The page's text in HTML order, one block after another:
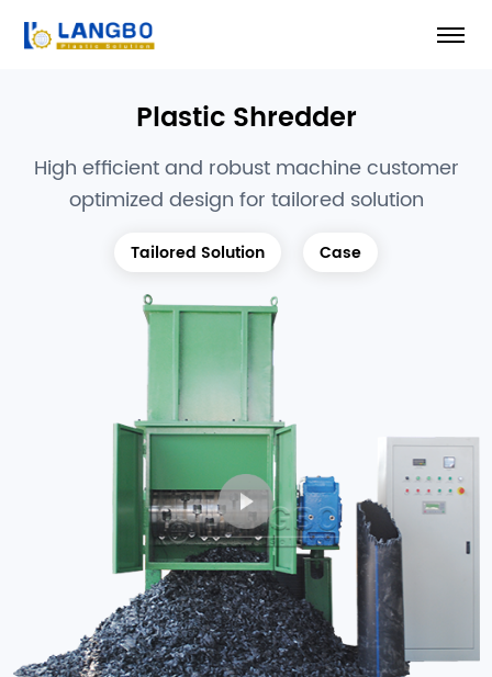
Plastic Shredder
High efficient and robust machine customer
optimized design for tailored solution
Tailored Solution Case